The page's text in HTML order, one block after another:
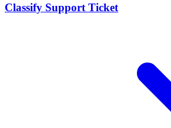
Classify Support Ticket